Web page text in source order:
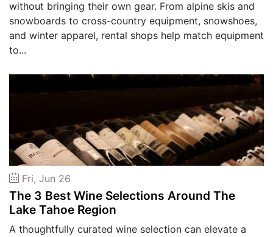
without bringing their own gear. From alpine skis and
snowboards to cross-country equipment, snowshoes,
and winter apparel, rental shops help match equipment
to...
Fri, Jun 26
The 3 Best Wine Selections Around The
Lake Tahoe Region
A thoughtfully curated wine selection can elevate a